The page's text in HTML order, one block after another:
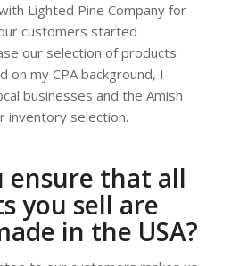
Lighted Pine Company for
customers started
our selection of products
on my CPA background, I
businesses and the Amish
inventory selection.
ensure that all
you sell are
in the USA?